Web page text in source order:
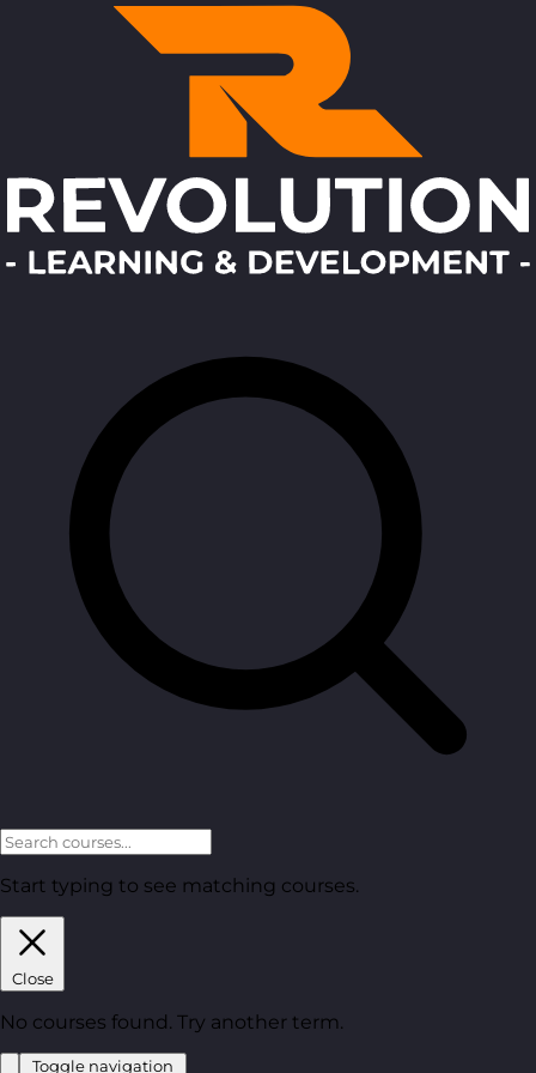
Start typing to see matching courses.
Close
No courses found. Try another term.
Toggle navigation